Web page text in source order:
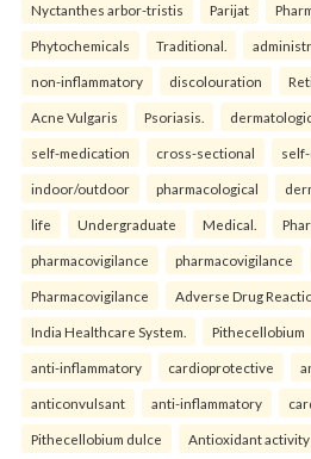
Nyctanthes arbor-tristis Parijat
Phytochemicals Traditional.
non-inflammatory discolouration
Acne Vulgaris Psoriasis.
self-medication cross-sectional
indoor/outdoor pharmacological
life Undergraduate Medical.
pharmacovigilance pharmacovigilance
Pharmacovigilance Adverse Drug
India Healthcare System. Pithecellobium
anti-inflammatory cardioprotective
anticonvulsant anti-inflammatory
Pithecellobium dulce Antioxidant activity